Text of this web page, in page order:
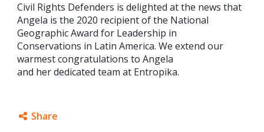
Civil Rights Defenders is delighted at the news that
Angela is the 2020 recipient of the National
Geographic Award for Leadership in
Conservations in Latin America. We extend our
warmest congratulations to Angela
and her dedicated team at Entropika.
Share